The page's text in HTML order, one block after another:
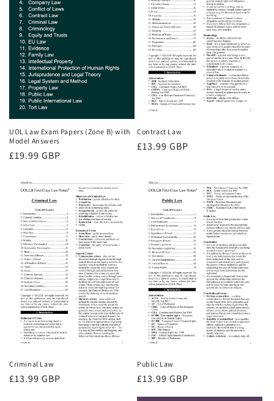
UOL Law Exam Papers (Zone B) with
Model Answers
Regular
£19.99 GBP
Contract Law
Regular
£13.99 GBP
Criminal Law
Regular
£13.99 GBP
Public Law
Regular
£13.99 GBP